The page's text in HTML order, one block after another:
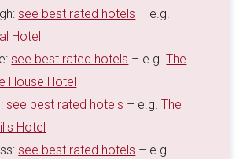
see best rated hotels – e.g.
Hotel
see best rated hotels – e.g.The
House Hotel
see best rated hotels – e.g.The
Hotel
see best rated hotels – e.g.